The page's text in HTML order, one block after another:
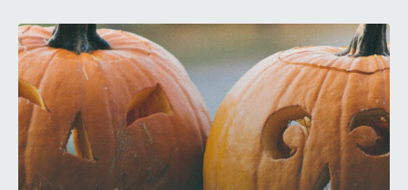
closely at 16 commonly misspelled […]